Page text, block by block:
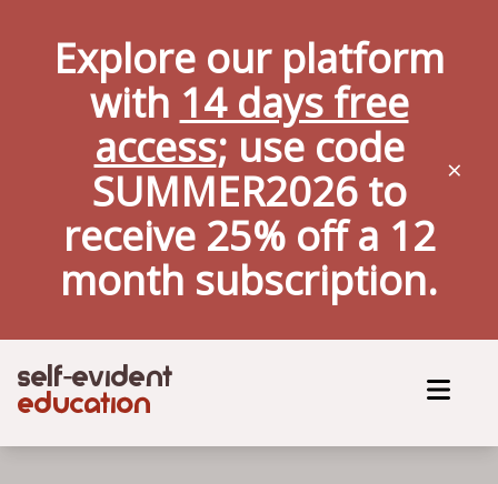
Explore our platform
with 14 days free
access; use code
SUMMER2026 to
receive 25% off a 12
month subscription.
×
self-evident
education